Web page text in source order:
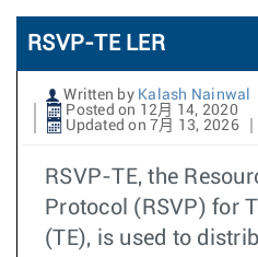
RSVP-TE LER
Written by Kalash Nainwal
Posted on 12月 14, 2020
Updated on 7月 13, 2026
RSVP-TE, the
Protocol (RSVP) for
(TE), is used to